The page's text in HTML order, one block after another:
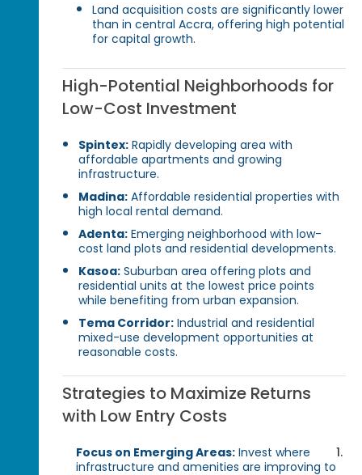
Land acquisition costs are significantly lower
than in central Accra, offering high potential
for capital growth.
High-Potential Neighborhoods for
Low-Cost Investment
Spintex: Rapidly developing area with
affordable apartments and growing
infrastructure.
Madina: Affordable residential properties with
high local rental demand.
Adenta: Emerging neighborhood with low-
cost land plots and residential developments.
Kasoa: Suburban area offering plots and
residential units at the lowest price points
while benefiting from urban expansion.
Tema Corridor: Industrial and residential
mixed-use development opportunities at
reasonable costs.
Strategies to Maximize Returns
with Low Entry Costs
Focus on Emerging Areas: Invest where
infrastructure and amenities are improving to